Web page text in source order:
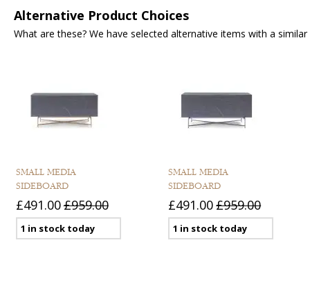
Alternative Product Choices
What are these? We have selected alternative items with a
SMALL MEDIA
SIDEBOARD
£491.00£959.00
1 in stock today
SMALL MEDIA
SIDEBOARD
£491.00£959.00
1 in stock today